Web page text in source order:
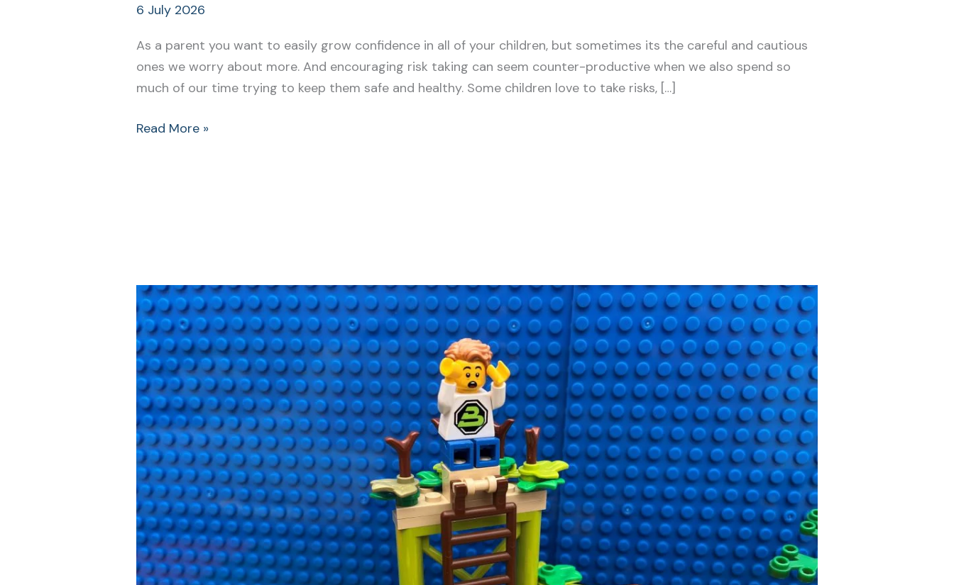
6 July 2026
As a parent you want to easily grow confidence in all of your children, but sometimes its the careful and cautious
ones we worry about more. And encouraging risk taking can seem counter-productive when we also spend so
much of our time trying to keep them safe and healthy. Some children love to take risks, […]
Read More »
How
to
Grow
Resilience
in
Cautious
Kids